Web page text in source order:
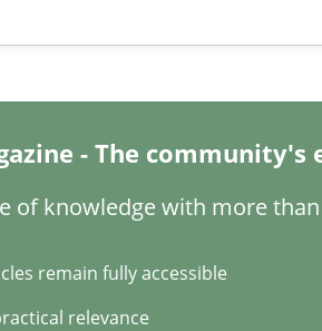
- The
of knowledge with more
remain fully accessible
relevance
Thinking Perspective on the CPRE
Events into your Agile Framework